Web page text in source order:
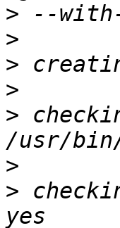
>
>
>
>
>
>
>